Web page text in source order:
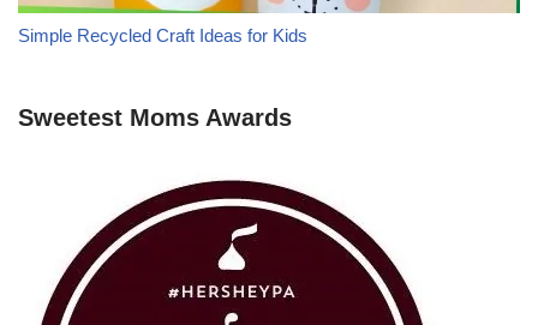
Simple Recycled Craft Ideas for Kids
Sweetest Moms Awards